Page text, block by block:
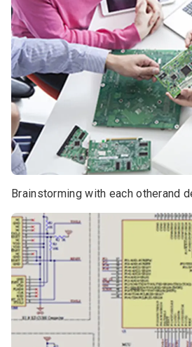
Brainstorming with each otherand